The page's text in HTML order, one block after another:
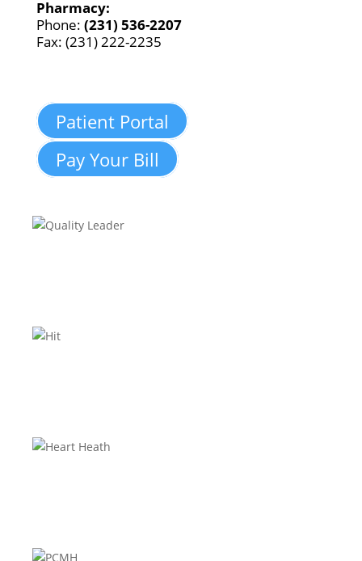
Pharmacy:
Phone: (231) 536-2207
Fax: (231) 222-2235
Patient Portal
Pay Your Bill